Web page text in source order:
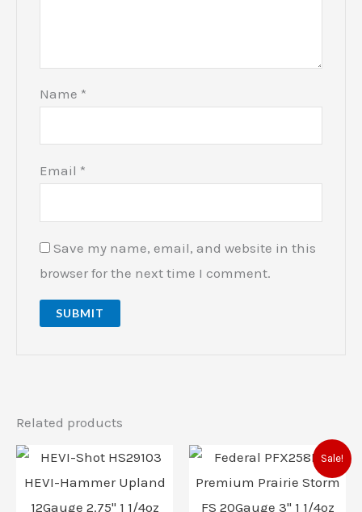
Name *
Email *
Save my name, email, and website in this
browser for the next time I comment.
Related products
Sale!
Original
price
was:
Current
price
is: